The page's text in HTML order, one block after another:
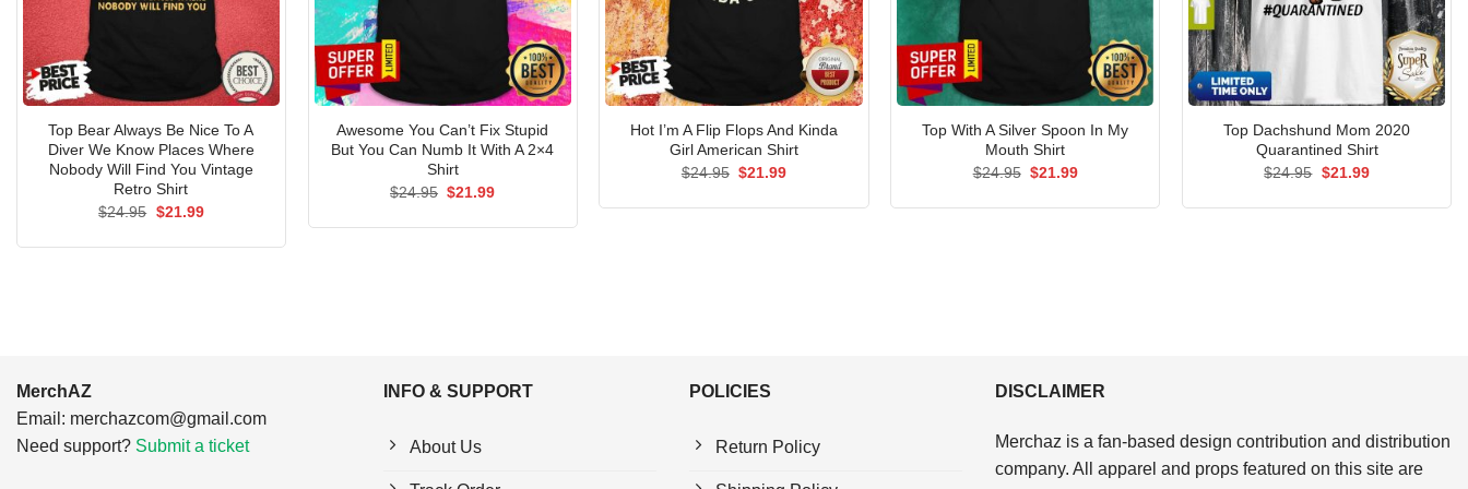
Top Bear Always Be Nice To A
Diver We Know Places Where
Nobody Will Find You Vintage
Retro Shirt
$24.95 Original
$21.99Current
Awesome You Can’t Fix Stupid
But You Can Numb It With A 2×4
Shirt
$24.95 Original
$21.99Current
Hot I’m A Flip Flops And Kinda
Girl American Shirt
$24.95 Original
$21.99Current
Top With A Silver Spoon In My
Mouth Shirt
$24.95 Original
$21.99Current
Top Dachshund Mom 2020
Quarantined Shirt
$24.95 Original
$21.99Current
MerchAZ
Email: merchazcom@gmail.com
Need support? Submit a ticket
INFO & SUPPORT
About Us
POLICIES
Return Policy
DISCLAIMER
Merchaz is a fan-based design contribution and distribution
company. All apparel and props featured on this site are